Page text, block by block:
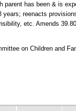
parent has been & is
reenacts
etc. Amends
on Children and